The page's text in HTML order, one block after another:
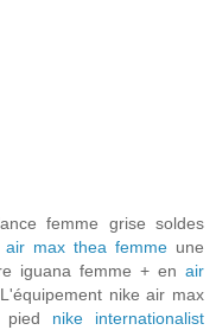
femme grise soldes
max thea femmeune
iguana femme + en air
nike air max
pied nike internationalist